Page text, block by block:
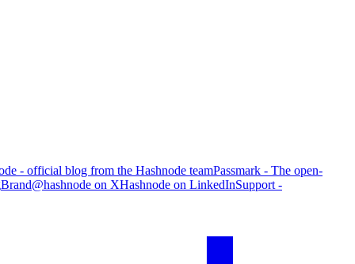
- official blog from the Hashnode teamPassmark - The open-
Brand@hashnode on XHashnode on LinkedInSupport -